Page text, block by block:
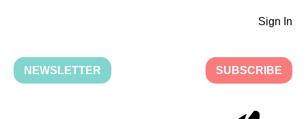
Sign In
NEWSLETTER SUBSCRIBE